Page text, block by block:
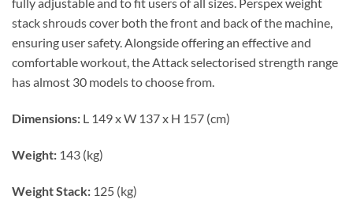
stack shrouds cover both the front and back of the machine,
ensuring user safety. Alongside offering an effective and
comfortable workout, the Attack selectorised strength range
has almost 30 models to choose from.
Dimensions: L 149 x W 137 x H 157 (cm)
Weight: 143 (kg)
Weight Stack: 125 (kg)